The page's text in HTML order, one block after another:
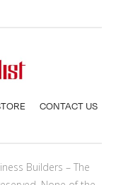
CONTACT US
Builders – The